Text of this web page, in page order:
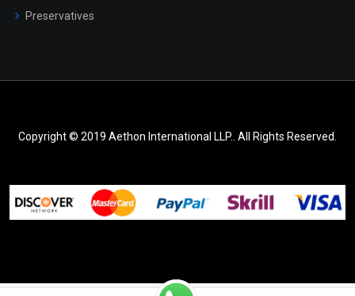
Preservatives
Copyright © 2019 Aethon International LLP.. All Rights Reserved.